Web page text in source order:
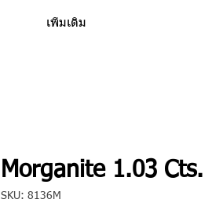
เพิ่มเติม
Morganite 1.03 Cts.
SKU: 8136M